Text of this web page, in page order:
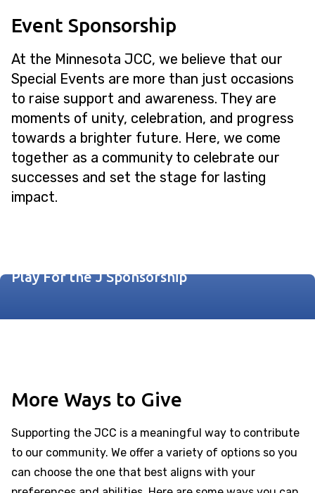
Event Sponsorship
At the Minnesota JCC, we believe that our
Special Events are more than just occasions
to raise support and awareness. They are
moments of unity, celebration, and progress
towards a brighter future. Here, we come
together as a community to celebrate our
successes and set the stage for lasting
impact.
Play For the J Sponsorship
More Ways to Give
Supporting the JCC is a meaningful way to contribute
to our community. We offer a variety of options so you
can choose the one that best aligns with your